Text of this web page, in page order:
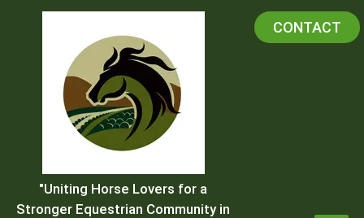
"Uniting Horse Lovers for a
Stronger Equestrian Community in
CONTACT